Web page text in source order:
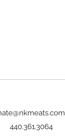
440.361.3064